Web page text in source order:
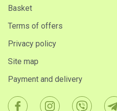
Basket
Terms of offers
Privacy policy
Site map
Payment and delivery